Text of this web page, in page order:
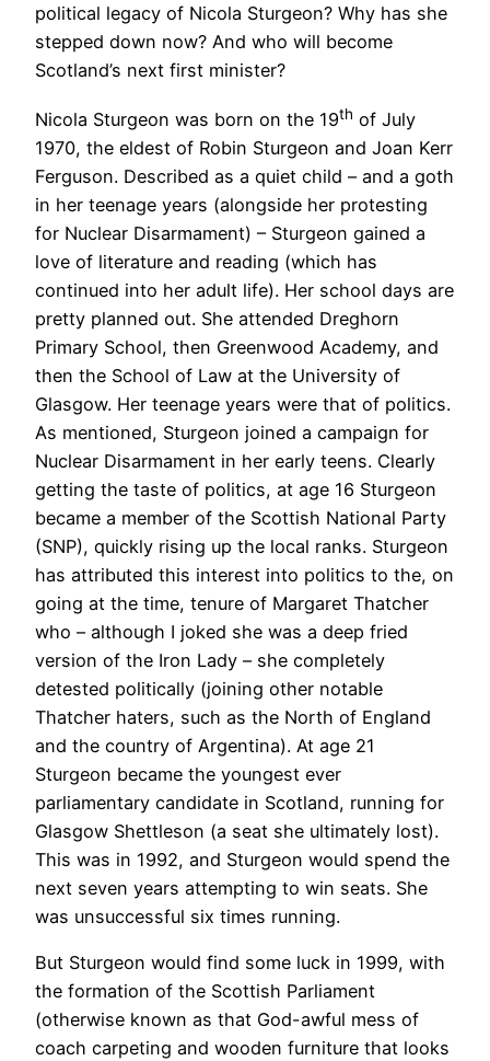
political legacy of Nicola Sturgeon? Why has she
stepped down now? And who will become
Scotland’s next first minister?
Nicola Sturgeon was born on the 19th of July
1970, the eldest of Robin Sturgeon and Joan Kerr
Ferguson. Described as a quiet child – and a goth
in her teenage years (alongside her protesting
for Nuclear Disarmament) – Sturgeon gained a
love of literature and reading (which has
continued into her adult life). Her school days are
pretty planned out. She attended Dreghorn
Primary School, then Greenwood Academy, and
then the School of Law at the University of
Glasgow. Her teenage years were that of politics.
As mentioned, Sturgeon joined a campaign for
Nuclear Disarmament in her early teens. Clearly
getting the taste of politics, at age 16 Sturgeon
became a member of the Scottish National Party
(SNP), quickly rising up the local ranks. Sturgeon
has attributed this interest into politics to the, on
going at the time, tenure of Margaret Thatcher
who – although I joked she was a deep fried
version of the Iron Lady – she completely
detested politically (joining other notable
Thatcher haters, such as the North of England
and the country of Argentina). At age 21
Sturgeon became the youngest ever
parliamentary candidate in Scotland, running for
Glasgow Shettleson (a seat she ultimately lost).
This was in 1992, and Sturgeon would spend the
next seven years attempting to win seats. She
was unsuccessful six times running.
But Sturgeon would find some luck in 1999, with
the formation of the Scottish Parliament
(otherwise known as that God-awful mess of
coach carpeting and wooden furniture that looks